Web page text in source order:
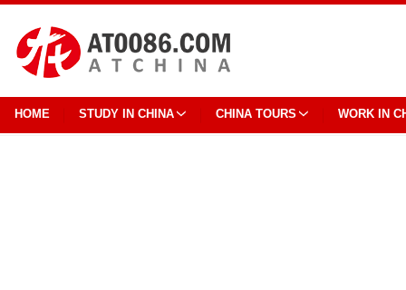
HOME STUDY IN CHINA CHINA TOURS WORK IN